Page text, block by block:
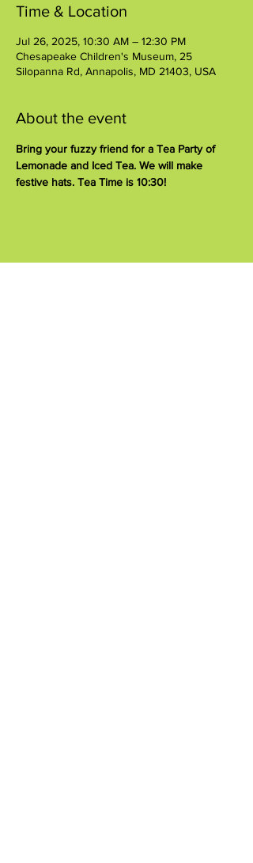
Time & Location
Jul 26, 2025, 10:30 AM – 12:30 PM
Chesapeake Children's Museum, 25
Silopanna Rd, Annapolis, MD 21403, USA
About the event
Bring your fuzzy friend for a Tea Party of
Lemonade and Iced Tea. We will make
festive hats. Tea Time is 10:30!